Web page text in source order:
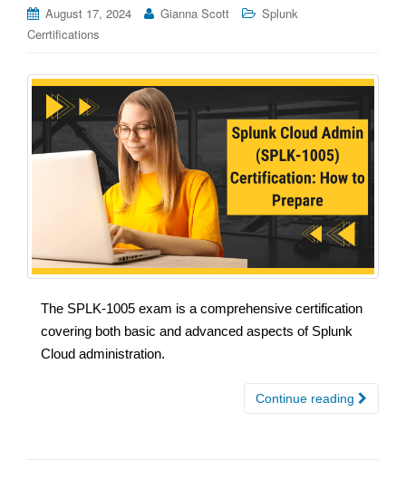
August 17, 2024 Gianna Scott
Splunk
Cerrtifications
The SPLK-1005 exam is a comprehensive certification
covering both basic and advanced aspects of Splunk
Cloud administration.
Continue reading